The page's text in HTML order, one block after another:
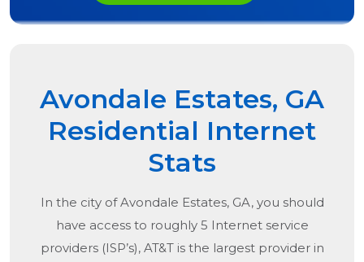
Avondale Estates, GA
Residential Internet
Stats
In the city ofAvondale Estates, GA, you should
have access to roughly 5 Internet service
providers (ISP’s), AT&T is the largest provider in